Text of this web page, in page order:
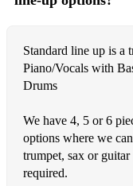
Superstition - Stevie
Sweet Caroline - Neil
That's Alright Mama -
That's Amore - Dean
Standard line up is a
Piano/Vocals with
Drums
We have 4, 5 or 6
options where we
trumpet, sax or guitar
required.